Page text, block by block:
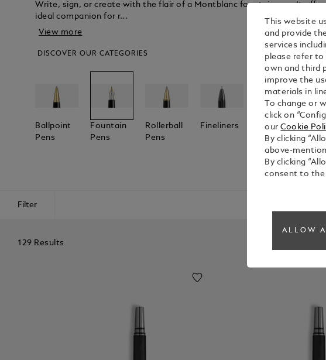
Write, sign, or create with the flair of a Montblanc fountain pen. It
ideal companion for r...
View more
DISCOVER OUR CATEGORIES
Ballpoint
Pens
Fountain
Pens
Rollerball
Pens
Fineliners
Calligraph
Y Pens
Al
Filter
129 Results
This website
and provide
services
please refer to
own and third
improve the
materials in
To change or
click on
ourCookie
By clicking
above-
By clicking
consent to the
ALLOW